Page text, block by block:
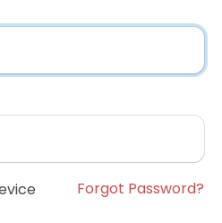
Forgot Password?